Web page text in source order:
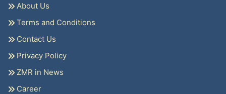
About Us
Terms and Conditions
Contact Us
Privacy Policy
ZMR in News
Career